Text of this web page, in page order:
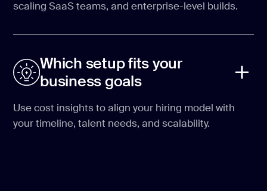
scaling SaaS teams, and enterprise-level builds.
Which setup fits your
business goals
Use cost insights to align your hiring model with
your timeline, talent needs, and scalability.